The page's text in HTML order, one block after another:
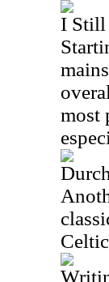
I Still
most